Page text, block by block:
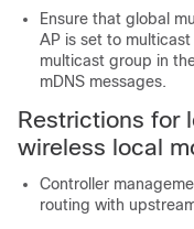
Ensure that global
AP is set to
multicast group in
mDNS messages.
Restrictions for
wireless local
Controller
routing with